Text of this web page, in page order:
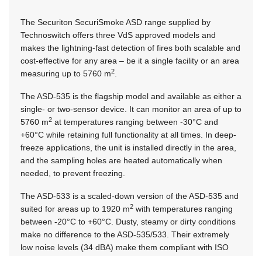
The Securiton SecuriSmoke ASD range supplied by
Technoswitch offers three VdS approved models and
makes the lightning-fast detection of fires both scalable and
cost-effective for any area – be it a single facility or an area
measuring up to 5760 m2
The ASD-535 is the flagship model and available as either a
single- or two-sensor device. It can monitor an area of up to
5760 m2 at temperatures ranging between -30°C and
+60°C while retaining full functionality at all times. In deep-
freeze applications, the unit is installed directly in the area,
and the sampling holes are heated automatically when
needed, to prevent freezing.
The ASD-533 is a scaled-down version of the ASD-535 and
suited for areas up to 1920 m2 with temperatures ranging
between -20°C to +60°C. Dusty, steamy or dirty conditions
make no difference to the ASD-535/533. Their extremely
low noise levels (34 dBA) make them compliant with ISO